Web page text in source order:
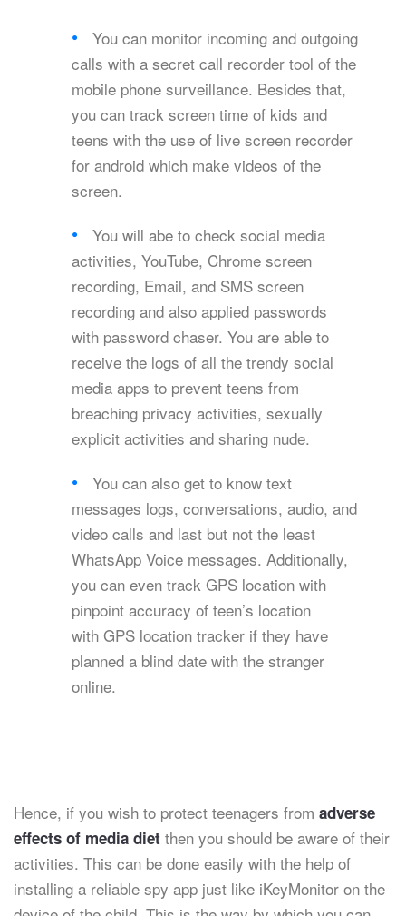
You can monitor incoming and outgoing
calls with a secret call recorder tool of the
mobile phone surveillance. Besides that,
you can track screen time of kids and
teens with the use of live screen recorder
for android which make videos of the
screen.
You will abe to check social media
activities, YouTube, Chrome screen
recording, Email, and SMS screen
recording and also applied passwords
with password chaser. You are able to
receive the logs of all the trendy social
media apps to prevent teens from
breaching privacy activities, sexually
explicit activities and sharing nude.
You can also get to know text
messages logs, conversations, audio, and
video calls and last but not the least
WhatsApp Voice messages. Additionally,
you can even track GPS location with
pinpoint accuracy of teen’s location
with GPS location tracker if they have
planned a blind date with the stranger
online.
Hence, if you wish to protect teenagers from adverse
effects of media diet then you should be aware of their
activities. This can be done easily with the help of
installing a reliable spy app just like iKeyMonitor on the